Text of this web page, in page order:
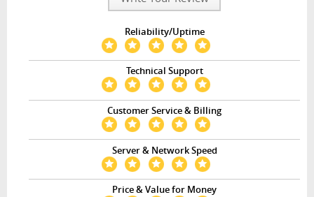
Reliability/Uptime
Technical Support
Customer Service & Billing
Server & Network Speed
Price & Value for Money